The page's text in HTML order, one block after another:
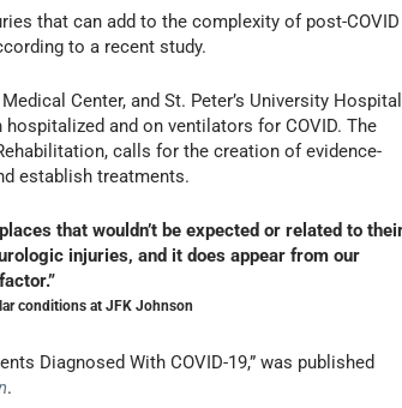
that can add to the complexity of post-COVID
to a recent study.
Center, and St. Peter’s University Hospital
and on ventilators for COVID. The
calls for the creation of evidence-
establish treatments.
that wouldn’t be expected or related to
injuries, and it does appear from our
conditions at JFK Johnson
Diagnosed With COVID-19,” was published
.